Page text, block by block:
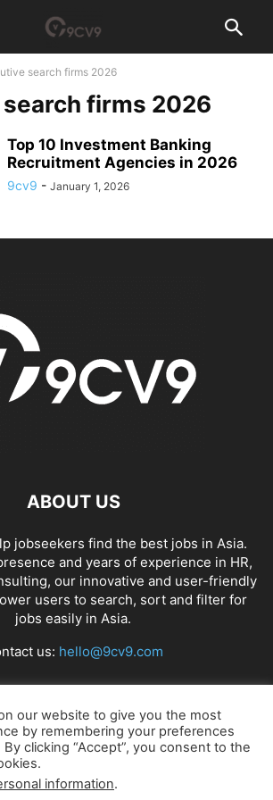
search firms 2026
firms 2026
Top 10 Investment Banking
Recruitment Agencies in 2026
9cv9 - January 1, 2026
ABOUT US
jobseekers find the best jobs in Asia.
and years of experience in HR,
our innovative and user-friendly
users to search, sort and filter for
jobs easily in Asia.
us: hello@9cv9.com
FOLLOW US
our website to give you the most
by remembering your preferences
clicking “Accept”, you consent to the
information.